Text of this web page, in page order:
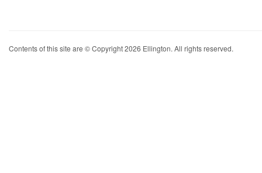
Contents of this site are © Copyright 2026 Ellington. All rights reserved.